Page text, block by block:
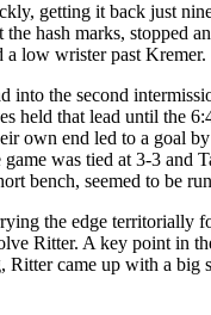
getting it back just
hash marks, stopped
a low wrister past Kremer.
into the second
held that lead until the
own end led to a goal
was tied at 3-3 and
bench, seemed to be
the edge territorially
Ritter. A key point in
Ritter came up with a big